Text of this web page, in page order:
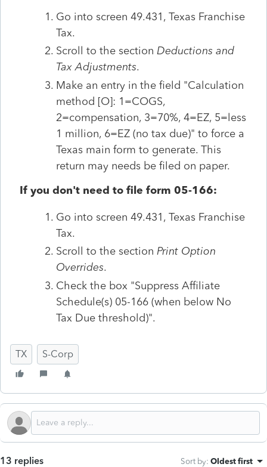
Go into screen 49.431, Texas Franchise
Tax.
Scroll to the section Deductions and
Tax Adjustments.
Make an entry in the field "Calculation
method [O]: 1=COGS,
2=compensation, 3=70%, 4=EZ, 5=less
1 million, 6=EZ (no tax due)" to force a
Texas main form to generate. This
return may needs be filed on paper.
If you don't need to file form 05-166:
Go into screen 49.431, Texas Franchise
Tax.
Scroll to the section Print Option
Overrides.
Check the box "Suppress Affiliate
Schedule(s) 05-166 (when below No
Tax Due threshold)".
TX S-Corp
13 replies Sort by: Oldest first